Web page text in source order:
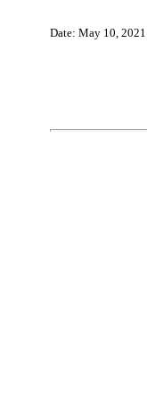
N
Date: May 10, 2021